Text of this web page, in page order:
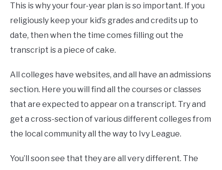
This is why your four-year plan is so important. If you
religiously keep your kid’s grades and credits up to
date, then when the time comes filling out the
transcript is a piece of cake.
All colleges have websites, and all have an admissions
section. Here you will find all the courses or classes
that are expected to appear on a transcript. Try and
get a cross-section of various different colleges from
the local community all the way to Ivy League.
You’ll soon see that they are all very different. The